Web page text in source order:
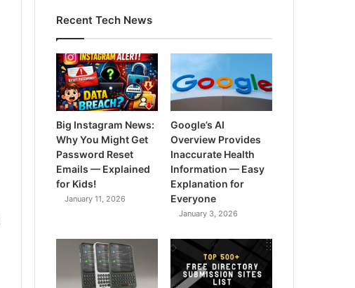
Recent Tech News
Big Instagram News:
Why You Might Get
Password Reset
Emails — Explained
for Kids!
January 11, 2026
Google’s AI
Overview Provides
Inaccurate Health
Information — Easy
Explanation for
Everyone
January 3, 2026